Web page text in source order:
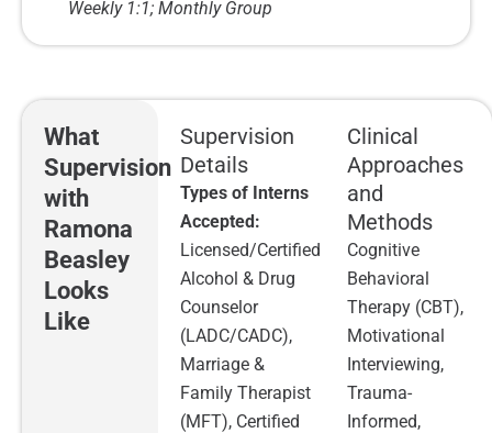
Weekly 1:1; Monthly Group
What
Supervision
with
Ramona
Beasley
Looks
Like
Supervision
Details
Types of Interns
Accepted:
Licensed/Certified
Alcohol & Drug
Counselor
(LADC/CADC),
Marriage &
Family Therapist
(MFT), Certified
Clinical
Approaches
and
Methods
Cognitive
Behavioral
Therapy (CBT),
Motivational
Interviewing,
Trauma-
Informed,